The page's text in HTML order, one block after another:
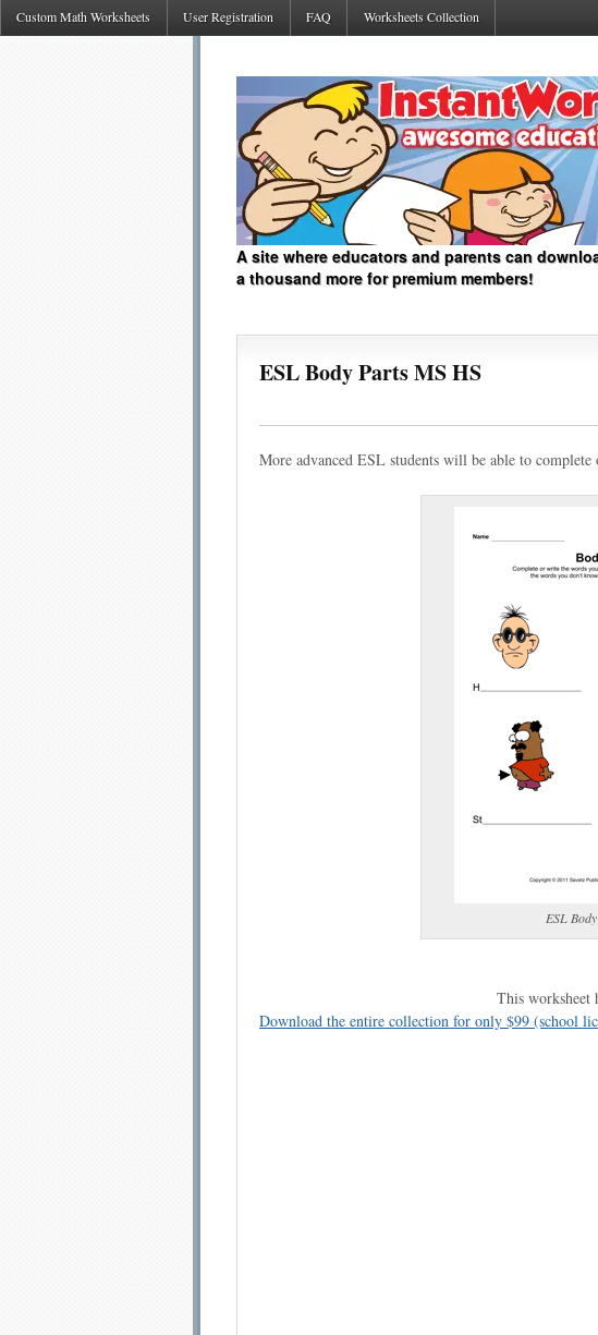
Custom Math Worksheets User Registration FAQ Worksheets Collection
A site where educators and parents can
a thousand more for premium members!
ESL Body Parts MS HS
More advanced ESL students will be able to
ESL
This worksheet
Download the entire collection for only $99 (school
Submit Suggestion Close